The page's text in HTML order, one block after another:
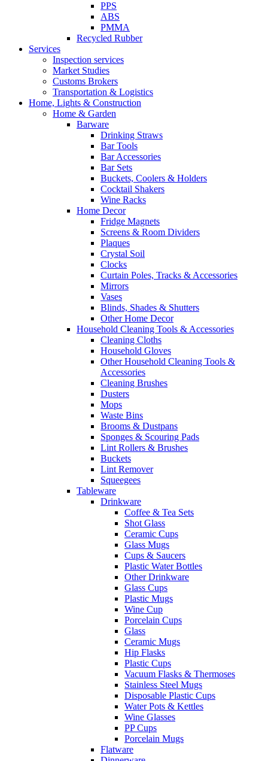
PPS
ABS
PMMA
Recycled Rubber
Services
Inspection services
Market Studies
Customs Brokers
Transportation & Logistics
Home, Lights & Construction
Home & Garden
Barware
Drinking Straws
Bar Tools
Bar Accessories
Bar Sets
Buckets, Coolers & Holders
Cocktail Shakers
Wine Racks
Home Decor
Fridge Magnets
Screens & Room Dividers
Plaques
Crystal Soil
Clocks
Curtain Poles, Tracks & Accessories
Mirrors
Vases
Blinds, Shades & Shutters
Other Home Decor
Household Cleaning Tools & Accessories
Cleaning Cloths
Household Gloves
Other Household Cleaning Tools &
Accessories
Cleaning Brushes
Dusters
Mops
Waste Bins
Brooms & Dustpans
Sponges & Scouring Pads
Lint Rollers & Brushes
Buckets
Lint Remover
Squeegees
Tableware
Drinkware
Coffee & Tea Sets
Shot Glass
Ceramic Cups
Glass Mugs
Cups & Saucers
Plastic Water Bottles
Other Drinkware
Glass Cups
Plastic Mugs
Wine Cup
Porcelain Cups
Glass
Ceramic Mugs
Hip Flasks
Plastic Cups
Vacuum Flasks & Thermoses
Stainless Steel Mugs
Disposable Plastic Cups
Water Pots & Kettles
Wine Glasses
PP Cups
Porcelain Mugs
Flatware